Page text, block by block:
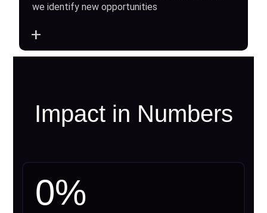
we identify new opportunities
+
Impact in Numbers
0%